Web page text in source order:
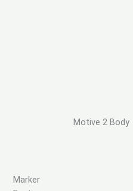
Motive 2 Body
Marker